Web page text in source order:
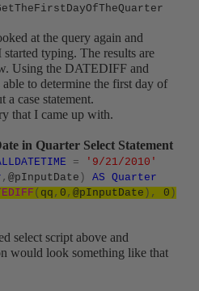
at the query again and
typing. The results are
Using the DATEDIFF and
to determine the first day of
case statement.
that I came up with.
in Quarter Select Statement
=
'9/21/2010'
, @pInputDate ) AS Quarter
( qq , 0 , @pInputDate ), 0 )
select script above and
would look something like that